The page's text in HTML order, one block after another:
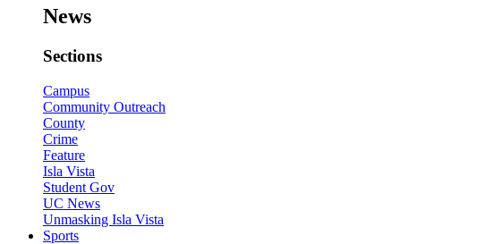
News
Sections
Campus
Community Outreach
County
Crime
Feature
Isla Vista
Student Gov
UC News
Unmasking Isla Vista
Sports